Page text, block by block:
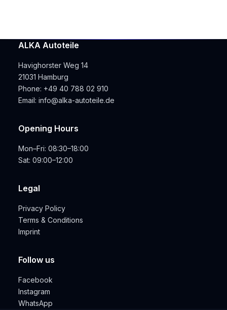
ALKA Autoteile
Havighorster Weg 14
21031 Hamburg
Phone: +49 40 788 02 910
Email: info@alka-autoteile.de
Opening Hours
Mon–Fri: 08:30–18:00
Sat: 09:00–12:00
Legal
Privacy Policy
Terms & Conditions
Imprint
Follow us
Facebook
Instagram
WhatsApp